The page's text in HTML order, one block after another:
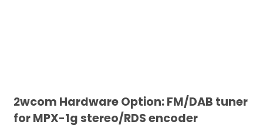
2wcom Hardware Option: FM/DAB tuner
for MPX-1g stereo/RDS encoder